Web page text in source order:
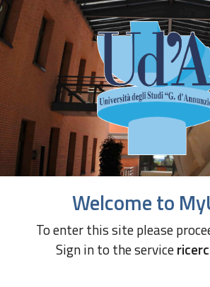
Welcome to
To enter this site please
Sign in to the service